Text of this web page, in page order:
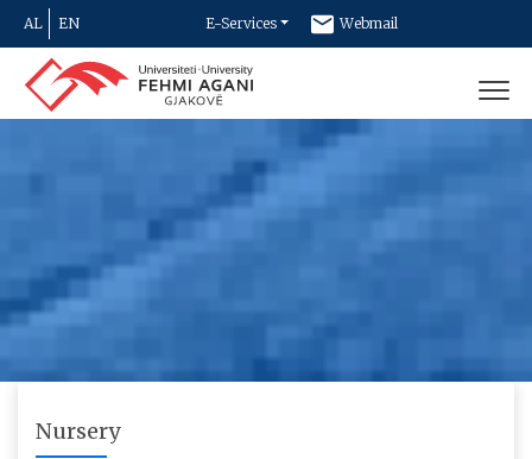
AL EN E-Services Webmail
Newsletter
Nursery